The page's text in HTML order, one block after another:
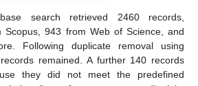
search retrieved 2460 records,
Scopus, 943 from Web of Science, and
Following duplicate removal using
remained. A further 140 records
they did not meet the predefined